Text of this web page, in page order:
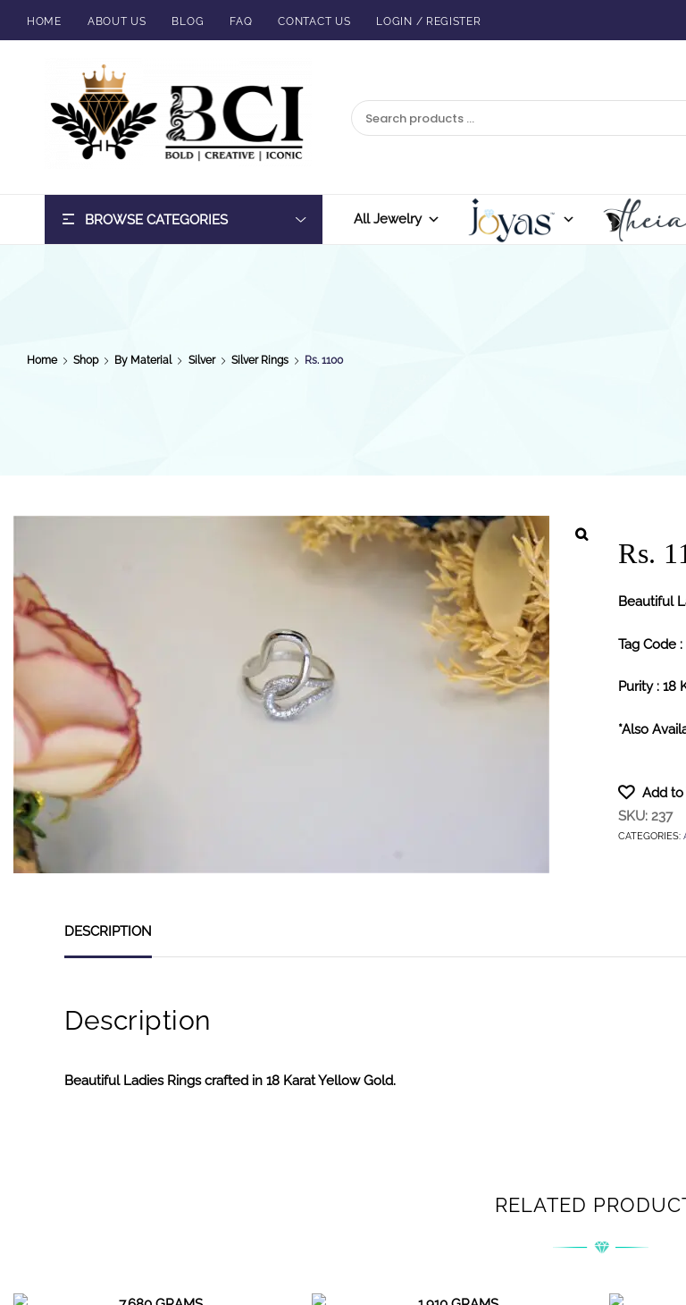
HOME ABOUT US BLOG FAQ CONTACT US LOGIN / REGISTER
BROWSE CATEGORIES All Jewelry
Home Shop By Material Silver Silver Rings Rs. 1100
Rs.
Beautiful
Tag Code :
Purity : 18
*Also
Add to
SKU: 237
CATEGORIES:
DESCRIPTION
Description
Beautiful Ladies Rings crafted in 18 Karat Yellow Gold.
RELATED